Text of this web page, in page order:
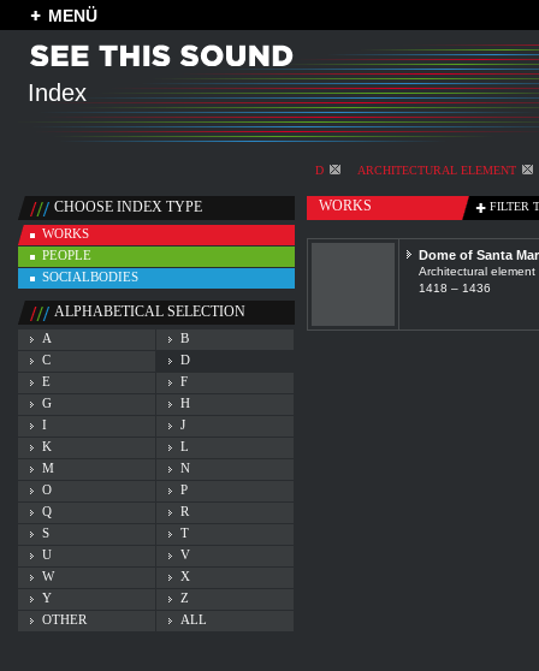
MENÜ
Index
D ARCHITECTURAL ELEMENT
CHOOSE INDEX TYPE
WORKS
PEOPLE
SOCIALBODIES
ALPHABETICAL SELECTION
A
B
C
D
E
F
G
H
I
J
K
L
M
N
O
P
Q
R
S
T
U
V
W
X
Y
Z
OTHER
ALL
WORKS FILTER
Dome of Santa
Architectural element
1418 – 1436